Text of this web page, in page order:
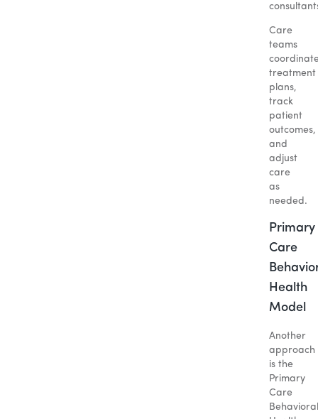
Care
teams
treatment
plans,
track
patient
outcomes,
and
adjust
care
as
needed.
Primary
Care
Health
Model
Another
approach
is the
Primary
Care
Behavioral